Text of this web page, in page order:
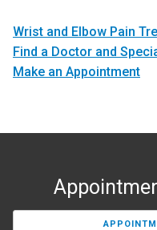
Wrist and Elbow Pain
Find a Doctor and
Make an Appointment